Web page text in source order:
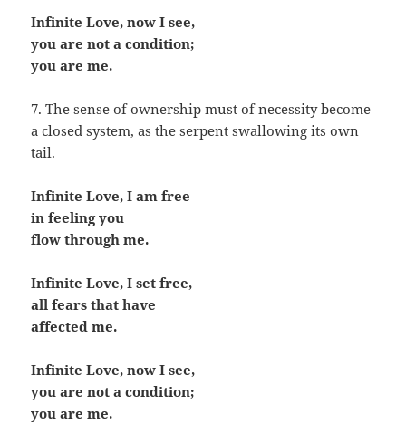
Infinite Love, now I see,
you are not a condition;
you are me.
7. The sense of ownership must of necessity become
a closed system, as the serpent swallowing its own
tail.
Infinite Love, I am free
in feeling you
flow through me.
Infinite Love, I set free,
all fears that have
affected me.
Infinite Love, now I see,
you are not a condition;
you are me.